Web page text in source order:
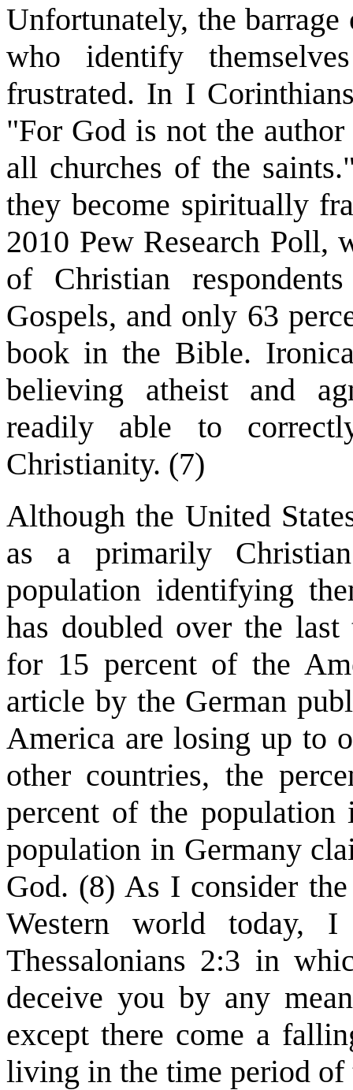
Unfortunately, the
who identify
frustrated. In I
"For God is not the
all churches of the
they become spiritually
2010 Pew Research Poll,
of Christian
Gospels, and only 63
book in the Bible.
believing atheist and
readily able to
Christianity. (7)
Although the United
as a primarily
population identifying
has doubled over the
for 15 percent of the
article by the German
America are losing up to
other countries, the
percent of the population
population in Germany
God. (8) As I consider
Western world
Thessalonians 2:3 in
deceive you by any
except there come a
living in the time period of